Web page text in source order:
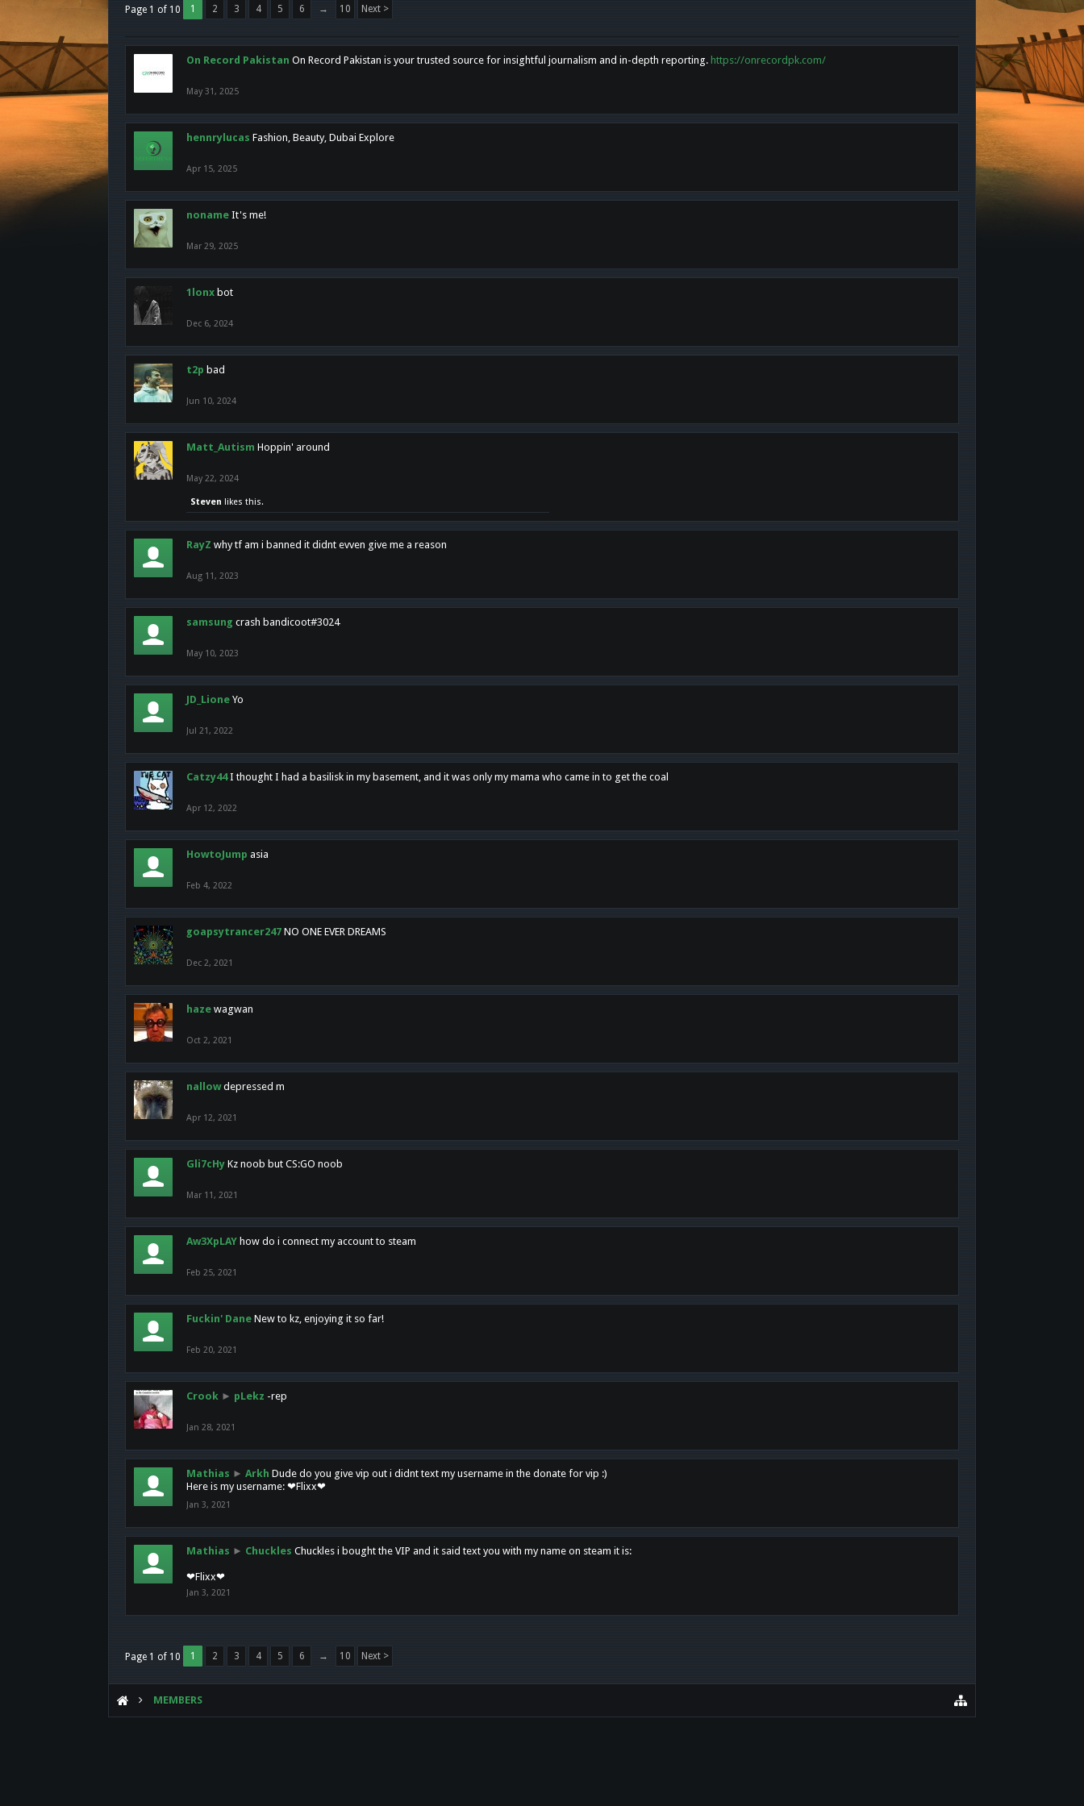
Page 1 of 10 1 2 3 4 5 6 → 10 Next >
On Record Pakistan On Record Pakistan is your trusted source for insightful journalism and in-depth reporting. https://onrecordpk.com/
May 31, 2025
hennrylucas Fashion, Beauty, Dubai Explore
Apr 15, 2025
noname It's me!
Mar 29, 2025
1lonx bot
Dec 6, 2024
t2p bad
Jun 10, 2024
Matt_Autism Hoppin' around
May 22, 2024
Steven likes this.
RayZ why tf am i banned it didnt evven give me a reason
Aug 11, 2023
samsung crash bandicoot#3024
May 10, 2023
JD_Lione Yo
Jul 21, 2022
Catzy44 I thought I had a basilisk in my basement, and it was only my mama who came in to get the coal
Apr 12, 2022
HowtoJump asia
Feb 4, 2022
goapsytrancer247 NO ONE EVER DREAMS
Dec 2, 2021
haze wagwan
Oct 2, 2021
nallow depressed m
Apr 12, 2021
Gli7cHy Kz noob but CS:GO noob
Mar 11, 2021
Aw3XpLAY how do i connect my account to steam
Feb 25, 2021
Fuckin' Dane New to kz, enjoying it so far!
Feb 20, 2021
Crook ► pLekz -rep
Jan 28, 2021
Mathias ► Arkh Dude do you give vip out i didnt text my username in the donate for vip :)
Here is my username: ❤Flixx❤
Jan 3, 2021
Mathias ► Chuckles Chuckles i bought the VIP and it said text you with my name on steam it is:
❤Flixx❤
Jan 3, 2021
Page 1 of 10 1 2 3 4 5 6 → 10 Next >
MEMBERS